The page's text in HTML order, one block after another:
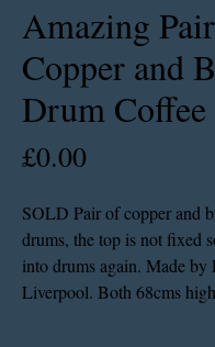
Amazing
Copper and
Drum Coffee
£0.00Price
SOLD Pair of copper and
drums, the top is not fixed
into drums again. Made by
Liverpool. Both 68cms